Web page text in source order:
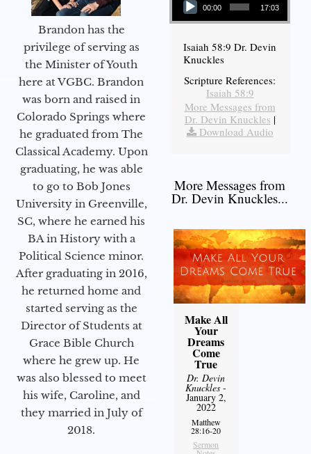
Brandon has the
privilege of serving as
the Minister of Youth
here at VGBC. Brandon
was born and raised in
Colorado Springs where
he graduated from The
Classical Academy. Upon
graduating, he was able
to go to Bob Jones
University in Greenville,
SC, where he earned his
BA in History with a
Political Science minor.
After graduating in 2016,
he returned home and
started serving as the
Director of Students at
Grace Bible Church
where he grew up. He
was also blessed to meet
his wife, Caroline, and
they married in July of
2018.
00:00 17:03
Isaiah 58:9 Dr. Devin
Knuckles
Scripture References:
Isaiah 58:9
More Messages from
Dr. Devin Knuckles |
Download Audio
More Messages from
Dr. Devin Knuckles...
Make All
Your
Dreams
Come
True
Dr. Devin
Knuckles -
January 2,
2022
Matthew
28:16-20
Sermon